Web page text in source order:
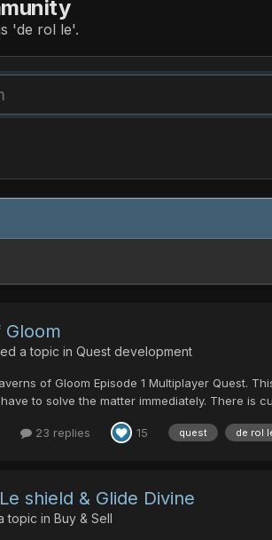
'de rol le'.
Gloom
a topic in Quest development
of Gloom Episode 1 Multiplayer Quest.
to solve the matter immediately. There is
23 replies 15 quest de rol
shield & Glide Divine
topic in Buy & Sell